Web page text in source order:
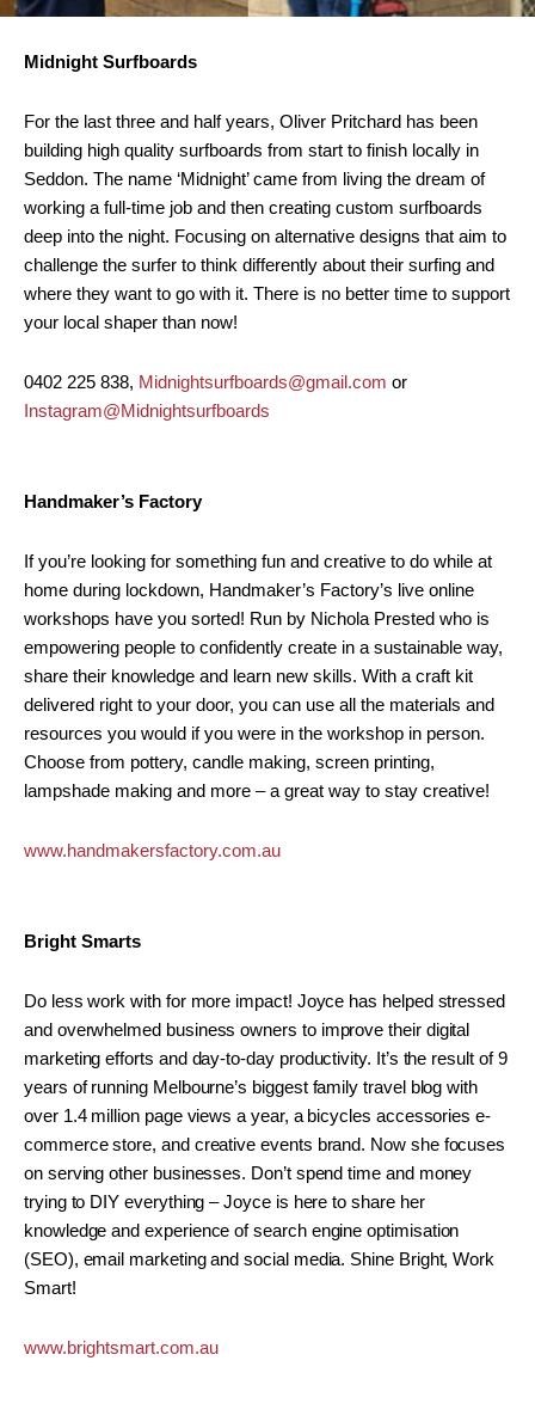
Midnight Surfboards
For the last three and half years, Oliver Pritchard has been
building high quality surfboards from start to finish locally in
Seddon. The name ‘Midnight’ came from living the dream of
working a full-time job and then creating custom surfboards
deep into the night. Focusing on alternative designs that aim to
challenge the surfer to think differently about their surfing and
where they want to go with it. There is no better time to support
your local shaper than now!
0402 225 838, Midnightsurfboards@gmail.com or
Instagram@Midnightsurfboards
Handmaker’s Factory
If you’re looking for something fun and creative to do while at
home during lockdown, Handmaker’s Factory’s live online
workshops have you sorted! Run by Nichola Prested who is
empowering people to confidently create in a sustainable way,
share their knowledge and learn new skills. With a craft kit
delivered right to your door, you can use all the materials and
resources you would if you were in the workshop in person.
Choose from pottery, candle making, screen printing,
lampshade making and more – a great way to stay creative!
www.handmakersfactory.com.au
Bright Smarts
Do less work with for more impact! Joyce has helped stressed
and overwhelmed business owners to improve their digital
marketing efforts and day-to-day productivity. It’s the result of 9
years of running Melbourne’s biggest family travel blog with
over 1.4 million page views a year, a bicycles accessories e-
commerce store, and creative events brand. Now she focuses
on serving other businesses. Don’t spend time and money
trying to DIY everything – Joyce is here to share her
knowledge and experience of search engine optimisation
(SEO), email marketing and social media. Shine Bright, Work
Smart!
www.brightsmart.com.au